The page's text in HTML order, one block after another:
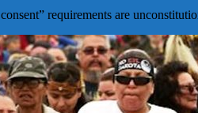
requirements are